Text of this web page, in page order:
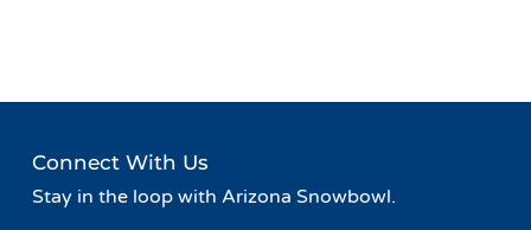
Connect With Us
Stay in the loop with Arizona Snowbowl.